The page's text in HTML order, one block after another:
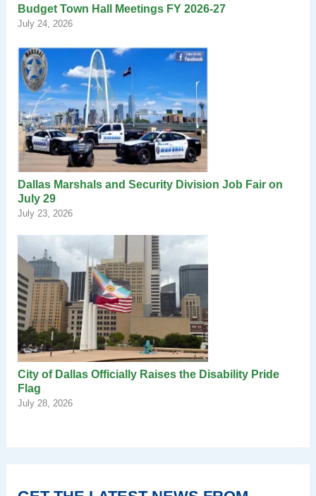
Budget Town Hall Meetings FY 2026-27
July 24, 2026
Dallas Marshals and Security Division Job Fair on
July 29
July 23, 2026
City of Dallas Officially Raises the Disability Pride
Flag
July 28, 2026